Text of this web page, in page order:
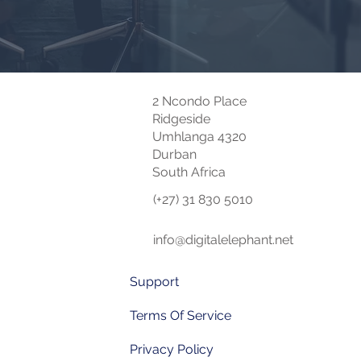
2 Ncondo Place
Ridgeside
Umhlanga 4320
Durban
South Africa
(+27) 31 830 5010
info@digitalelephant.net
Support
Terms Of Service
Privacy Policy